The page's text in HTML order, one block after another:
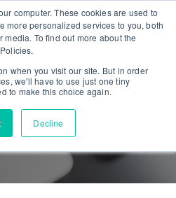
computer. These cookies are used to
more personalized services to you, both
To find out more about the
when you visit our site. But in order
we'll have to use just one tiny
to make this choice again.
DeclineTODAY